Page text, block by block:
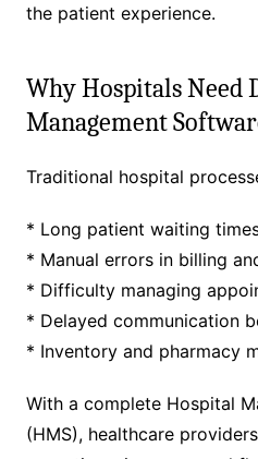
the patient experience.
Why Hospitals Need
Management
Traditional hospital
* Long patient waiting
* Manual errors in billing
* Difficulty managing
* Delayed communication
* Inventory and pharmacy
With a complete Hospital
(HMS), healthcare